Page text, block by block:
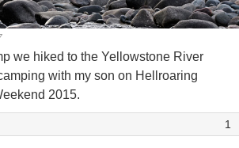
we hiked to the Yellowstone River
with my son on Hellroaring
2015.
1